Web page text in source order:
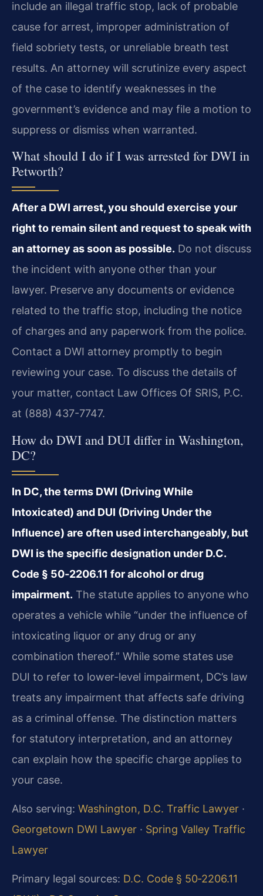
include an illegal traffic stop, lack of probable
cause for arrest, improper administration of
field sobriety tests, or unreliable breath test
results. An attorney will scrutinize every aspect
of the case to identify weaknesses in the
government’s evidence and may file a motion to
suppress or dismiss when warranted.
What should I do if I was arrested for DWI in
Petworth?
After a DWI arrest, you should exercise your
right to remain silent and request to speak with
an attorney as soon as possible. Do not discuss
the incident with anyone other than your
lawyer. Preserve any documents or evidence
related to the traffic stop, including the notice
of charges and any paperwork from the police.
Contact a DWI attorney promptly to begin
reviewing your case. To discuss the details of
your matter, contact Law Offices Of SRIS, P.C.
at (888) 437-7747.
How do DWI and DUI differ in Washington,
DC?
In DC, the terms DWI (Driving While
Intoxicated) and DUI (Driving Under the
Influence) are often used interchangeably, but
DWI is the specific designation under D.C.
Code § 50‑2206.11 for alcohol or drug
impairment. The statute applies to anyone who
operates a vehicle while “under the influence of
intoxicating liquor or any drug or any
combination thereof.” While some states use
DUI to refer to lower-level impairment, DC’s law
treats any impairment that affects safe driving
as a criminal offense. The distinction matters
for statutory interpretation, and an attorney
can explain how the specific charge applies to
your case.
Also serving: Washington, D.C. Traffic Lawyer ·
Georgetown DWI Lawyer · Spring Valley Traffic
Lawyer
Primary legal sources: D.C. Code § 50‑2206.11